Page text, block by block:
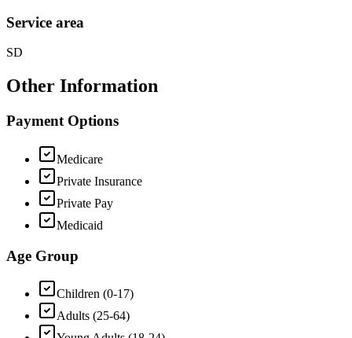
Service area
SD
Other Information
Payment Options
Medicare
Private Insurance
Private Pay
Medicaid
Age Group
Children (0-17)
Adults (25-64)